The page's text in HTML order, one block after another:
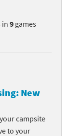
in 9 games
New
campsite
to your